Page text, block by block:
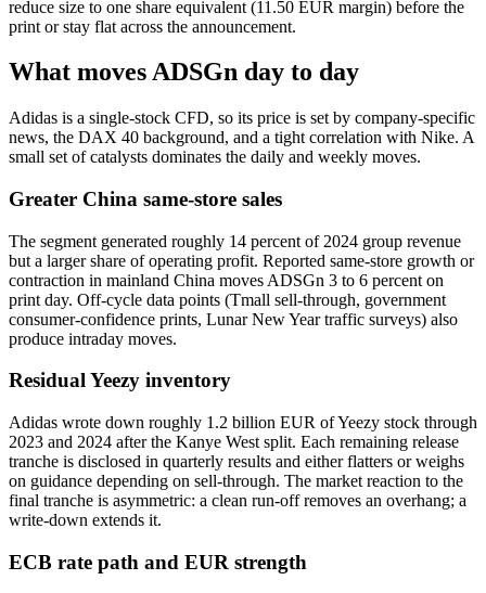
reduce size to one share equivalent (11.50 EUR margin) before the
print or stay flat across the announcement.
What moves ADSGn day to day
Adidas is a single-stock CFD, so its price is set by company-specific
news, the DAX 40 background, and a tight correlation with Nike. A
small set of catalysts dominates the daily and weekly moves.
Greater China same-store sales
The segment generated roughly 14 percent of 2024 group revenue
but a larger share of operating profit. Reported same-store growth or
contraction in mainland China moves ADSGn 3 to 6 percent on
print day. Off-cycle data points (Tmall sell-through, government
consumer-confidence prints, Lunar New Year traffic surveys) also
produce intraday moves.
Residual Yeezy inventory
Adidas wrote down roughly 1.2 billion EUR of Yeezy stock through
2023 and 2024 after the Kanye West split. Each remaining release
tranche is disclosed in quarterly results and either flatters or weighs
on guidance depending on sell-through. The market reaction to the
final tranche is asymmetric: a clean run-off removes an overhang; a
write-down extends it.
ECB rate path and EUR strength